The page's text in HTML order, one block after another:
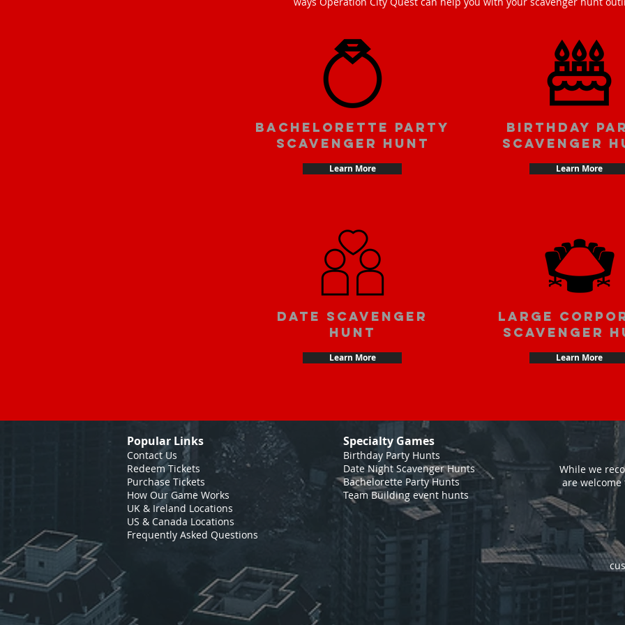
bachelorette party
scavenger hunt
Learn More
Birthday
scavenger
Learn More
Date scavenger
hunt
Learn More
large
scavenger
Learn More
Popular Links
Contact Us
Redeem Tickets
Purchase Tickets
How Our Game Works
UK & Ireland Locations
US & Canada Locations
Frequently Asked Questions
Specialty Games
Birthday Party Hunts
Date Night Scavenger Hunts
Bachelorette Party Hunts
Team Building event hunts
While we
are